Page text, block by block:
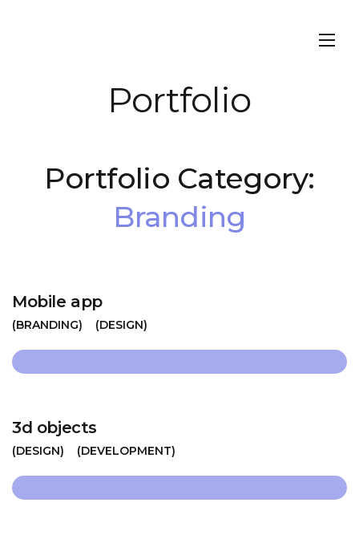
Portfolio
Portfolio Category:
Branding
Mobile app
BRANDING DESIGN
3d objects
DESIGN DEVELOPMENT